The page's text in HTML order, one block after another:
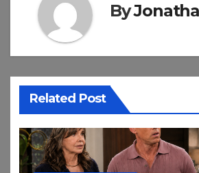
By
Related Post